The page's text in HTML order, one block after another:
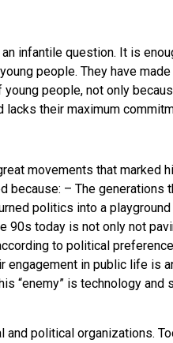
infantile question. It is
people. They have
people, not only
their maximum
movements that marked
– The generations
politics into a
today is not only not
to political
in public life is
“enemy” is technology
political organizations.